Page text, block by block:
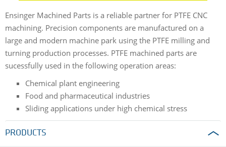
Ensinger Machined Parts is a reliable partner for PTFE CNC
machining. Precision components are manufactured on a
large and modern machine park using the PTFE milling and
turning production processes. PTFE machined parts are
sucessfully used in the following operation areas:
Chemical plant engineering
Food and pharmaceutical industries
Sliding applications under high chemical stress
PRODUCTS